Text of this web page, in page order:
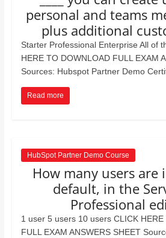
personal and teams
plus additional
Starter Professional Enterprise All of
HERE TO DOWNLOAD FULL EXAM
Sources: Hubspot Partner Demo
Read more
HubSpot Partner Demo Course
How many users are
default, in the
Professional
1 user 5 users 10 users CLICK
FULL EXAM ANSWERS SHEET